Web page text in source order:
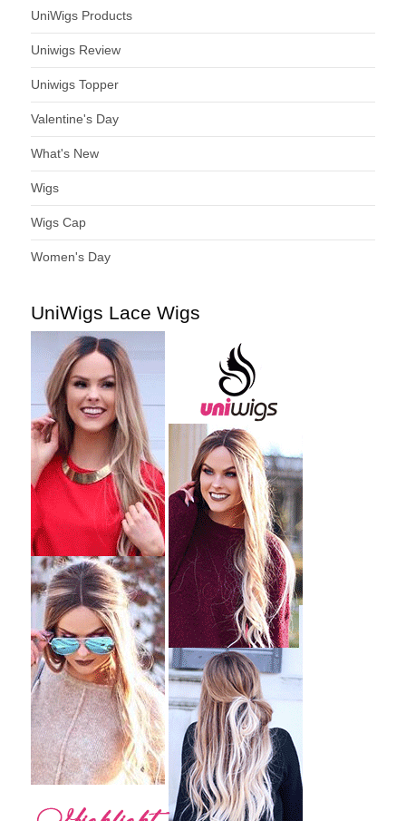
UniWigs Products
Uniwigs Review
Uniwigs Topper
Valentine's Day
What's New
Wigs
Wigs Cap
Women's Day
UniWigs Lace Wigs